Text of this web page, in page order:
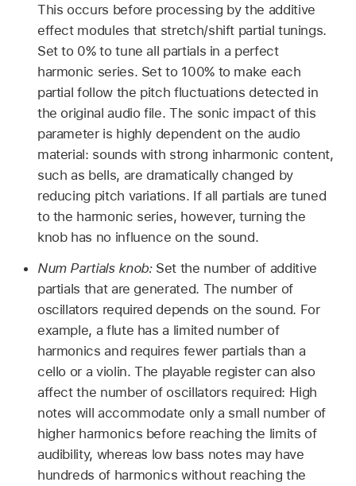
This occurs before processing by the additive
effect modules that stretch/shift partial tunings.
Set to 0% to tune all partials in a perfect
harmonic series. Set to 100% to make each
partial follow the pitch fluctuations detected in
the original audio file. The sonic impact of this
parameter is highly dependent on the audio
material: sounds with strong inharmonic content,
such as bells, are dramatically changed by
reducing pitch variations. If all partials are tuned
to the harmonic series, however, turning the
knob has no influence on the sound.
Num Partials knob: Set the number of additive
partials that are generated. The number of
oscillators required depends on the sound. For
example, a flute has a limited number of
harmonics and requires fewer partials than a
cello or a violin. The playable register can also
affect the number of oscillators required: High
notes will accommodate only a small number of
higher harmonics before reaching the limits of
audibility, whereas low bass notes may have
hundreds of harmonics without reaching the